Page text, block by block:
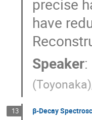
precise
have
Speaker:
13 β-Decay